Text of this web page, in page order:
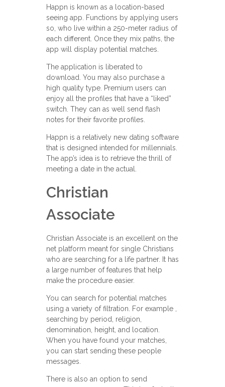
Happn is known as a location-based
seeing app. Functions by applying users
so, who live within a 250-meter radius of
each different. Once they mix paths, the
app will display potential matches.
The application is liberated to
download. You may also purchase a
high quality type. Premium users can
enjoy all the profiles that have a “liked”
switch. They can as well send flash
notes for their favorite profiles.
Happn is a relatively new dating software
that is designed intended for millennials.
The app’s idea is to retrieve the thrill of
meeting a date in the actual.
Christian
Associate
Christian Associate is an excellent on the
net platform meant for single Christians
who are searching for a life partner. It has
a large number of features that help
make the procedure easier.
You can search for potential matches
using a variety of filtration. For example ,
searching by period, religion,
denomination, height, and location.
When you have found your matches,
you can start sending these people
messages.
There is also an option to send